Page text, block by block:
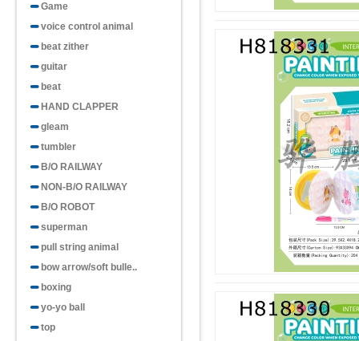
Game
voice control animal
beat zither
guitar
beat
HAND CLAPPER
gleam
tumbler
B/O RAILWAY
NON-B/O RAILWAY
B/O ROBOT
superman
pull string animal
bow arrow/soft bulle..
boxing
yo-yo ball
top